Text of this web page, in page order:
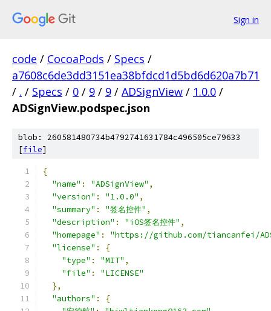
Sign in
code / CocoaPods / Specs /
a7608c6de3dd3151ea38bfdcd1d5bd6d620a7b71
/ . / Specs / 0 / 9 / 9 / ADSignView / 1.0.0 /
ADSignView.podspec.json
blob: 260581480734b4792741631784c496505ce79633
[file]
{
"name" : "ADSignView" ,
"version" : "1.0.0" ,
"summary" : "签名控件" ,
"description" : "iOS签名控件" ,
"homepage" :
"https://github.com/tiancanfei/
"license" :
{
"type" : "MIT" ,
"file" :
"LICENSE"
},
"authors" :
{